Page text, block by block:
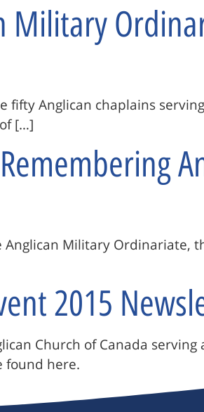
Military
Anglican chaplains
[…]
Military Ordinariate,
2015
Church of Canada serving
found here.